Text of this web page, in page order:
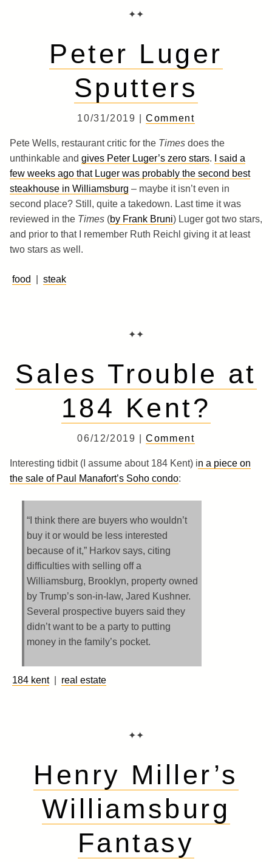
✦✦
Peter Luger
Sputters
10/31/2019 |Comment
Pete Wells, restaurant critic for the Times does the
unthinkable and gives Peter Luger’s zero stars.
I said a
few weeks ago that Luger was probably the second best
steakhouse in Williamsburg – maybe it isn’t even in
second place? Still, quite a takedown. Last time it was
reviewed in the Times (by Frank Bruni) Luger got two stars,
and prior to that I remember Ruth Reichl giving it at least
two stars as well.
food steak
✦✦
Sales Trouble at
184 Kent?
06/12/2019 |Comment
Interesting tidbit (I assume about 184 Kent) in a piece on
the sale of Paul Manafort’s Soho condo:
“I think there are buyers who wouldn’t
buy it or would be less interested
because of it,” Harkov says, citing
difficulties with selling off a
Williamsburg, Brooklyn, property owned
by Trump’s son-in-law, Jared Kushner.
Several prospective buyers said they
didn’t want to be a party to putting
money in the family’s pocket.
184 kent| real estate
✦✦
Henry Miller’s
Williamsburg
Fantasy